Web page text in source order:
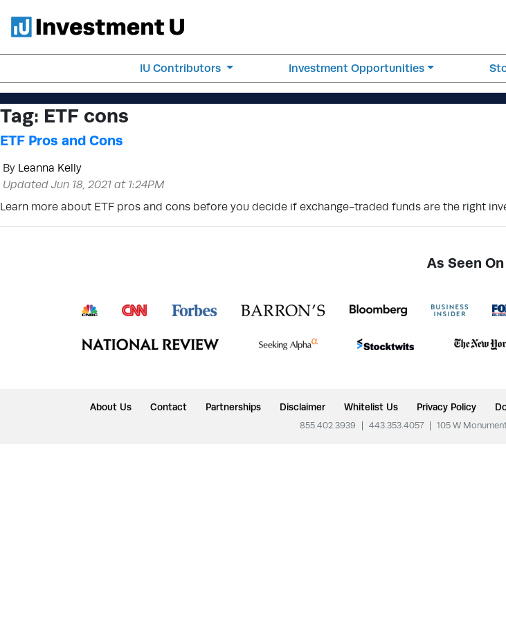
IU Contributors Investment Opportunities
Tag: ETF cons
ETF Pros and Cons
By Leanna Kelly
Updated Jun 18, 2021 at 1:24PM
Learn more about ETF pros and cons before you decide if exchange-traded funds are the right
As Seen On
About Us Contact Partnerships Disclaimer Whitelist Us Privacy Policy
855.402.3939 443.353.4057 105 W